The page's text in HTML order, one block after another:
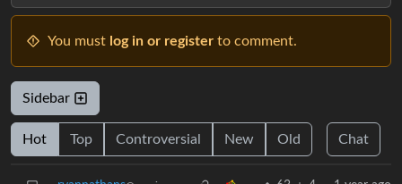
You must log in or register to comment.
Sidebar
Hot Top Controversial New Old Chat